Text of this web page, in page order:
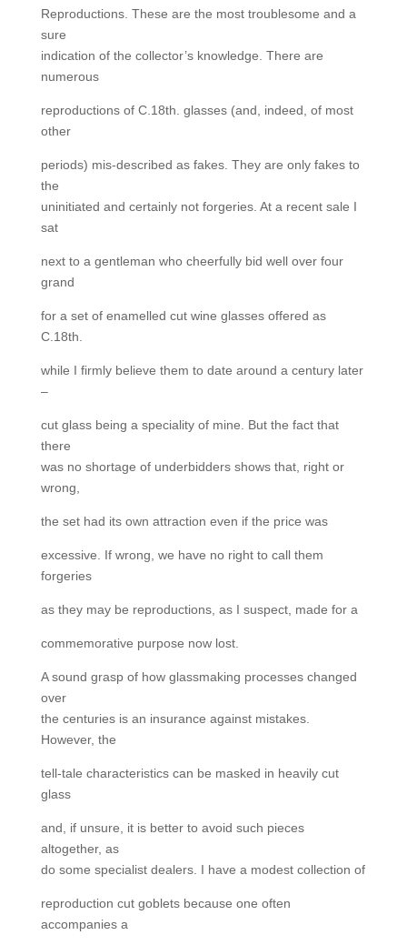
Reproductions. These are the most troublesome and a
sure
indication of the collector’s knowledge. There are
numerous
reproductions of C.18th. glasses (and, indeed, of most
other
periods) mis-described as fakes. They are only fakes to
the
uninitiated and certainly not forgeries. At a recent sale I
sat
next to a gentleman who cheerfully bid well over four
grand
for a set of enamelled cut wine glasses offered as
C.18th.
while I firmly believe them to date around a century later
–
cut glass being a speciality of mine. But the fact that
there
was no shortage of underbidders shows that, right or
wrong,
the set had its own attraction even if the price was
excessive. If wrong, we have no right to call them
forgeries
as they may be reproductions, as I suspect, made for a
commemorative purpose now lost.
A sound grasp of how glassmaking processes changed
over
the centuries is an insurance against mistakes.
However, the
tell-tale characteristics can be masked in heavily cut
glass
and, if unsure, it is better to avoid such pieces
altogether, as
do some specialist dealers. I have a modest collection of
reproduction cut goblets because one often
accompanies a